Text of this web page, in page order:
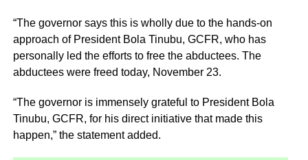
“The governor says this is wholly due to the hands-on
approach of President Bola Tinubu, GCFR, who has
personally led the efforts to free the abductees. The
abductees were freed today, November 23.
“The governor is immensely grateful to President Bola
Tinubu, GCFR, for his direct initiative that made this
happen,” the statement added.